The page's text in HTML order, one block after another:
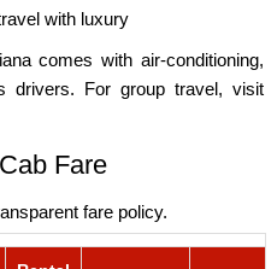
with luxury
comes with air-conditioning,
drivers. For group travel, visit
Fare
fare policy.